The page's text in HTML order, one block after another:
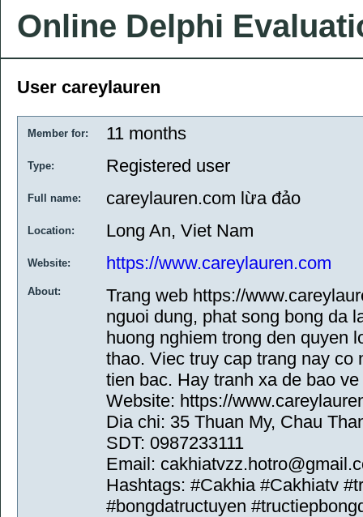
Online Delphi
User careylauren
Member for: 11 months
Type: Registered user
Full name: careylauren.com lừa đảo
Location: Long An, Viet Nam
Website: https://www.careylauren.com
About:
Trang web https://
nguoi dung, phat song bong da
huong nghiem trong den quyen
thao. Viec truy cap trang nay co
tien bac. Hay tranh xa de bao
Website: https://
Dia chi: 35 Thuan My, Chau
SDT: 0987233111
Email:
Hashtags: #Cakhia #Cakhiatv
#bongdatructuyen